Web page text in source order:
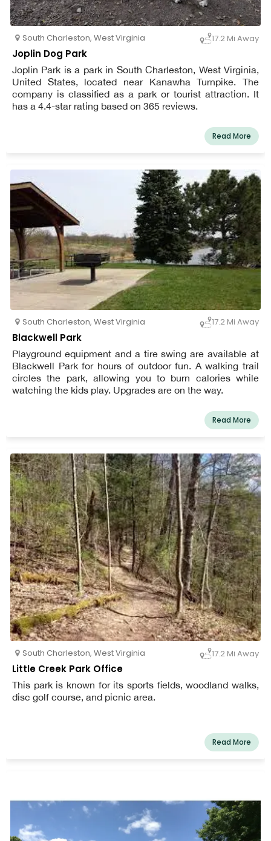
South Charleston, West Virginia 17.2 Mi Away
Joplin Dog Park
Joplin Park is a park in South Charleston, West Virginia,
United States, located near Kanawha Turnpike. The
company is classified as a park or tourist attraction. It
has a 4.4-star rating based on 365 reviews.
Read More
South Charleston, West Virginia 17.2 Mi Away
Blackwell Park
Playground equipment and a tire swing are available at
Blackwell Park for hours of outdoor fun. A walking trail
circles the park, allowing you to burn calories while
watching the kids play. Upgrades are on the way.
Read More
South Charleston, West Virginia 17.2 Mi Away
Little Creek Park Office
This park is known for its sports fields, woodland walks,
disc golf course, and picnic area.
Read More